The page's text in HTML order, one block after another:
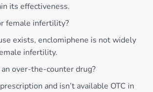
its effectiveness.
female infertility?
exists, enclomiphene is not widely
infertility.
over-the-counter drug?
and isn’t available OTC in